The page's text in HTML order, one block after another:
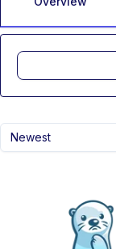
Newest